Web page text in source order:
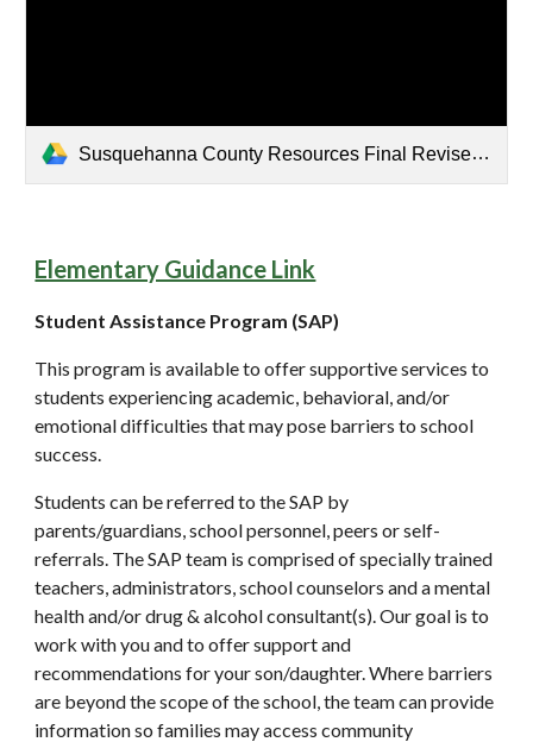
Susquehanna County Resources Final Revised.pdf
Elementary Guidance Link
Student Assistance Program (SAP)
This program is available to offer supportive services to
students experiencing academic, behavioral, and/or
emotional difficulties that may pose barriers to school
success.
Students can be referred to the SAP by
parents/guardians, school personnel, peers or self-
referrals. The SAP team is comprised of specially trained
teachers, administrators, school counselors and a mental
health and/or drug & alcohol consultant(s). Our goal is to
work with you and to offer support and
recommendations for your son/daughter. Where barriers
are beyond the scope of the school, the team can provide
information so families may access community